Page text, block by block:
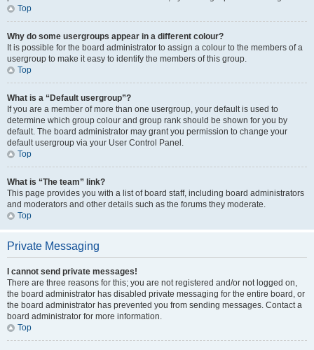
Top
Why do some usergroups appear in a different colour?
It is possible for the board administrator to assign a colour to the members of a
usergroup to make it easy to identify the members of this group.
Top
What is a “Default usergroup”?
If you are a member of more than one usergroup, your default is used to
determine which group colour and group rank should be shown for you by
default. The board administrator may grant you permission to change your
default usergroup via your User Control Panel.
Top
What is “The team” link?
This page provides you with a list of board staff, including board administrators
and moderators and other details such as the forums they moderate.
Top
Private Messaging
I cannot send private messages!
There are three reasons for this; you are not registered and/or not logged on,
the board administrator has disabled private messaging for the entire board, or
the board administrator has prevented you from sending messages. Contact a
board administrator for more information.
Top